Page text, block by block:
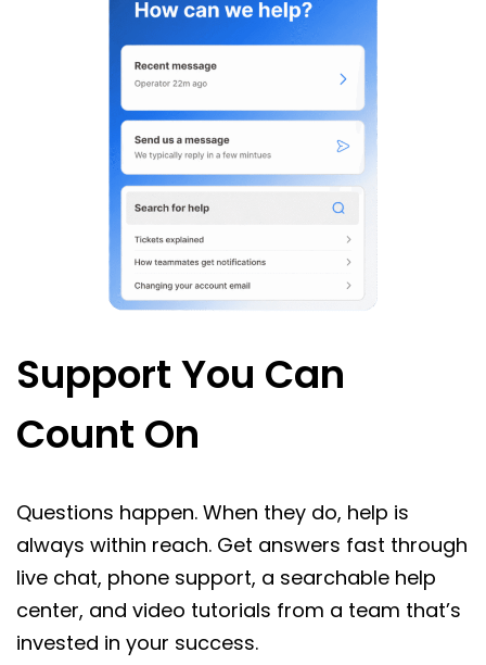
Support You Can
Count On
Questions happen. When they do, help is
always within reach. Get answers fast through
live chat, phone support, a searchable help
center, and video tutorials from a team that’s
invested in your success.